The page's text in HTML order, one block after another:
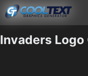
Invaders